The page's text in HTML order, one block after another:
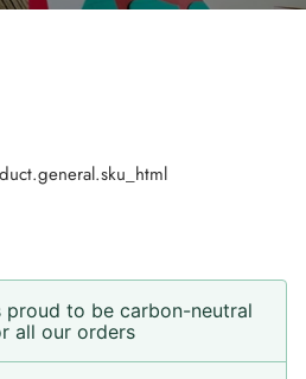
proud to be carbon-neutral
all our orders